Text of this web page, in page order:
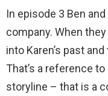
In episode 3 Ben
company. When
into Karen’s past and
That’s a reference
storyline – that is a